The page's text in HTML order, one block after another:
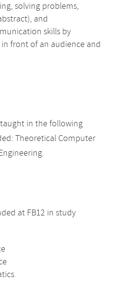
solving problems,
and
skills by
front of an audience and
in the following
Theoretical Computer
at FB12 in study